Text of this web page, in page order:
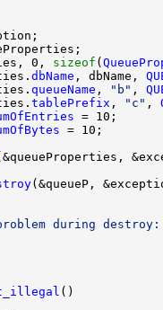
0, sizeof (
dbName , dbName,
queueName , "b" ,
tablePrefix , "c" ,
during destroy: